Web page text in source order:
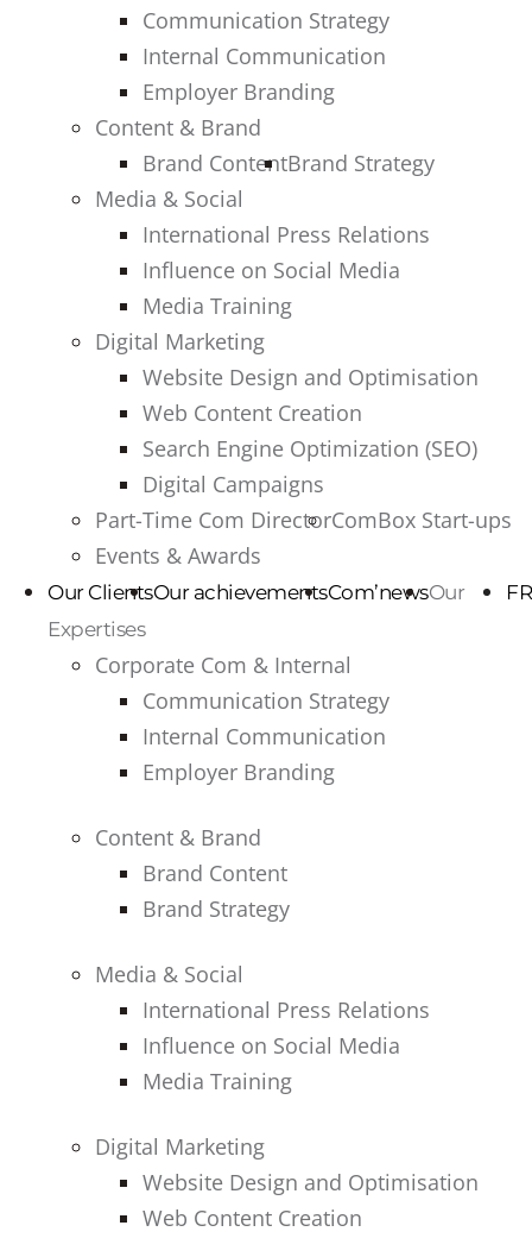
Communication Strategy
Internal Communication
Employer Branding
Content & Brand
Brand ContentBrand Strategy
Media & Social
International Press Relations
Influence on Social Media
Media Training
Digital Marketing
Website Design and Optimisation
Web Content Creation
Search Engine Optimization (SEO)
Digital Campaigns
Part-Time Com DirectorComBox Start-ups
Events & Awards
Our ClientsOur achievementsCom’news FR
Our
Expertises
Corporate Com & Internal
Communication Strategy
Internal Communication
Employer Branding
Content & Brand
Brand Content
Brand Strategy
Media & Social
International Press Relations
Influence on Social Media
Media Training
Digital Marketing
Website Design and Optimisation
Web Content Creation